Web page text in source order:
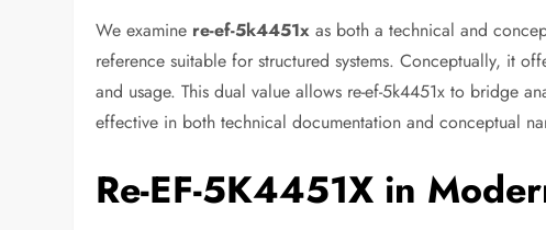
We examine re-ef-5k4451x as both a technical and
reference suitable for structured systems. Conceptually, it
and usage. This dual value allows re-ef-5k4451x to bridge
effective in both technical documentation and conceptual
Re-EF-5K4451X in